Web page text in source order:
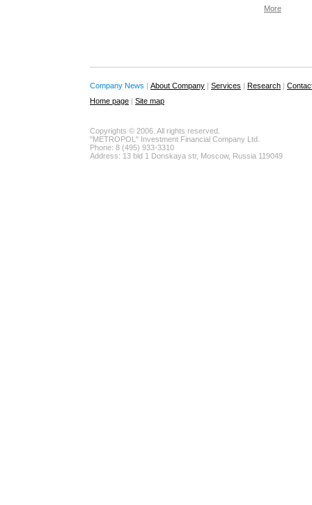
More
Company News | About Company | Services | Research |
Home page | Site map
Copyrights © 2006. All rights reserved.
"METROPOL" Investment Financial Company Ltd.
Phone: 8 (495) 933-3310
Address: 13 bld 1 Donskaya str, Moscow, Russia 119049